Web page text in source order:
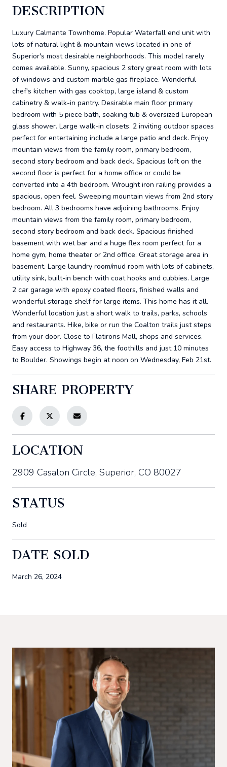
DESCRIPTION
Luxury Calmante Townhome. Popular Waterfall end unit with
lots of natural light & mountain views located in one of
Superior's most desirable neighborhoods. This model rarely
comes available. Sunny, spacious 2 story great room with lots
of windows and custom marble gas fireplace. Wonderful
chef's kitchen with gas cooktop, large island & custom
cabinetry & walk-in pantry. Desirable main floor primary
bedroom with 5 piece bath, soaking tub & oversized European
glass shower. Large walk-in closets. 2 inviting outdoor spaces
perfect for entertaining include a large patio and deck. Enjoy
mountain views from the family room, primary bedroom,
second story bedroom and back deck. Spacious loft on the
second floor is perfect for a home office or could be
converted into a 4th bedroom. Wrought iron railing provides a
spacious, open feel. Sweeping mountain views from 2nd story
bedroom. All 3 bedrooms have adjoining bathrooms. Enjoy
mountain views from the family room, primary bedroom,
second story bedroom and back deck. Spacious finished
basement with wet bar and a huge flex room perfect for a
home gym, home theater or 2nd office. Great storage area in
basement. Large laundry room/mud room with lots of cabinets,
utility sink, built-in bench with coat hooks and cubbies. Large
2 car garage with epoxy coated floors, finished walls and
wonderful storage shelf for large items. This home has it all.
Wonderful location just a short walk to trails, parks, schools
and restaurants. Hike, bike or run the Coalton trails just steps
from your door. Close to Flatirons Mall, shops and services.
Easy access to Highway 36, the foothills and just 10 minutes
to Boulder. Showings begin at noon on Wednesday, Feb 21st.
SHARE PROPERTY
LOCATION
2909 Casalon Circle, Superior, CO 80027
STATUS
Sold
DATE SOLD
March 26, 2024